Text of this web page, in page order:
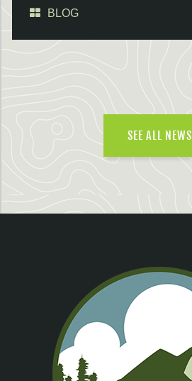
BLOG
SEE ALL NEWS